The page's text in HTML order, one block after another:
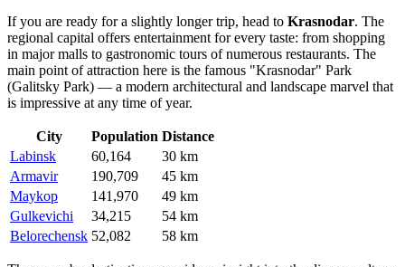
If you are ready for a slightly longer trip, head to Krasnodar. The
regional capital offers entertainment for every taste: from shopping
in major malls to gastronomic tours of numerous restaurants. The
main point of attraction here is the famous "Krasnodar" Park
(Galitsky Park) — a modern architectural and landscape marvel that
is impressive at any time of year.
City Population Distance
Labinsk
60,164
30 km
Armavir
190,709
45 km
Maykop
141,970
49 km
Gulkevichi
34,215
54 km
Belorechensk 52,082 58 km